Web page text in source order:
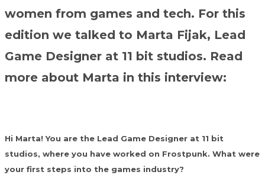
women from games and tech. For this
edition we talked to Marta Fijak, Lead
Game Designer at 11 bit studios. Read
more about Marta in this interview:
Hi Marta! You are the Lead Game Designer at 11 bit
studios, where you have worked on Frostpunk. What were
your first steps into the games industry?